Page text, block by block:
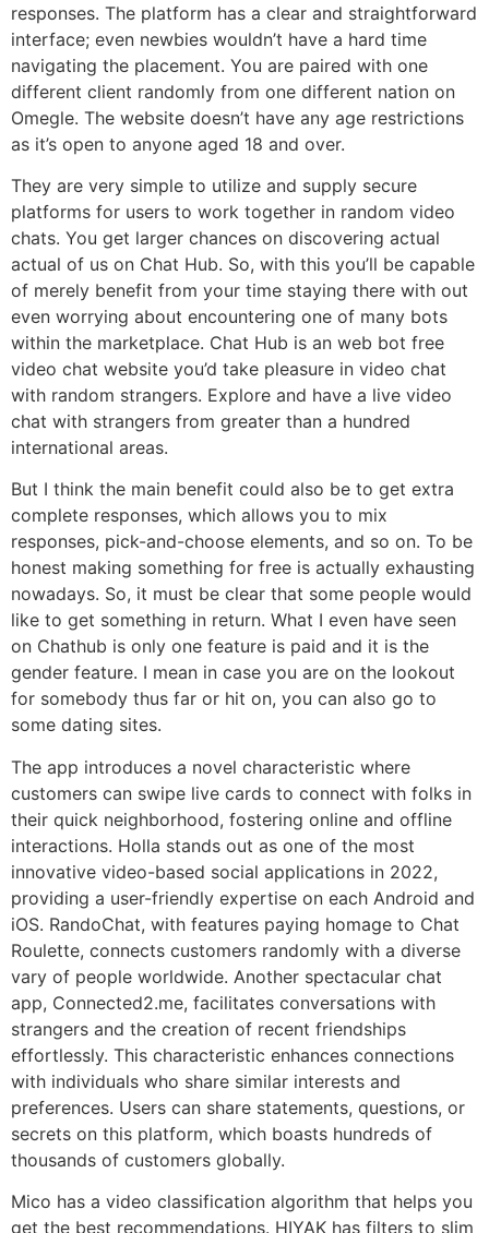
responses. The platform has a clear and straightforward
interface; even newbies wouldn’t have a hard time
navigating the placement. You are paired with one
different client randomly from one different nation on
Omegle. The website doesn’t have any age restrictions
as it’s open to anyone aged 18 and over.
They are very simple to utilize and supply secure
platforms for users to work together in random video
chats. You get larger chances on discovering actual
actual of us on Chat Hub. So, with this you’ll be capable
of merely benefit from your time staying there with out
even worrying about encountering one of many bots
within the marketplace. Chat Hub is an web bot free
video chat website you’d take pleasure in video chat
with random strangers. Explore and have a live video
chat with strangers from greater than a hundred
international areas.
But I think the main benefit could also be to get extra
complete responses, which allows you to mix
responses, pick-and-choose elements, and so on. To be
honest making something for free is actually exhausting
nowadays. So, it must be clear that some people would
like to get something in return. What I even have seen
on Chathub is only one feature is paid and it is the
gender feature. I mean in case you are on the lookout
for somebody thus far or hit on, you can also go to
some dating sites.
The app introduces a novel characteristic where
customers can swipe live cards to connect with folks in
their quick neighborhood, fostering online and offline
interactions. Holla stands out as one of the most
innovative video-based social applications in 2022,
providing a user-friendly expertise on each Android and
iOS. RandoChat, with features paying homage to Chat
Roulette, connects customers randomly with a diverse
vary of people worldwide. Another spectacular chat
app, Connected2.me, facilitates conversations with
strangers and the creation of recent friendships
effortlessly. This characteristic enhances connections
with individuals who share similar interests and
preferences. Users can share statements, questions, or
secrets on this platform, which boasts hundreds of
thousands of customers globally.
Mico has a video classification algorithm that helps you
get the best recommendations. HIYAK has filters to slim